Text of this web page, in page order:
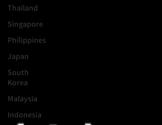
Thailand
Singapore
Philippines
Japan
South
Korea
Malaysia
Indonesia